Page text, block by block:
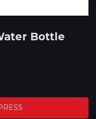
Bottle